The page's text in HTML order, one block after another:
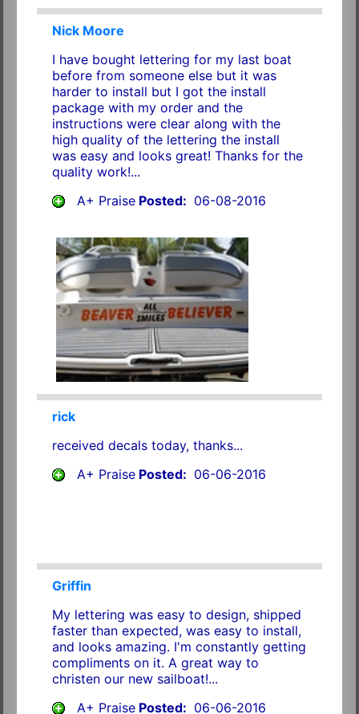
Nick Moore
I have bought lettering for my last boat
before from someone else but it was
harder to install but I got the install
package with my order and the
instructions were clear along with the
high quality of the lettering the install
was easy and looks great! Thanks for the
quality work!...
A+ PraisePosted: 06-08-2016
rick
received decals today, thanks...
A+ PraisePosted: 06-06-2016
Griffin
My lettering was easy to design, shipped
faster than expected, was easy to install,
and looks amazing. I'm constantly getting
compliments on it. A great way to
christen our new sailboat!...
A+ PraisePosted: 06-06-2016